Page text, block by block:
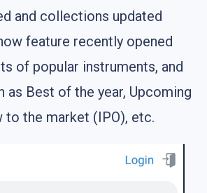
and collections updated
feature recently opened
of popular instruments, and
as Best of the year, Upcoming
to the market (IPO), etc.